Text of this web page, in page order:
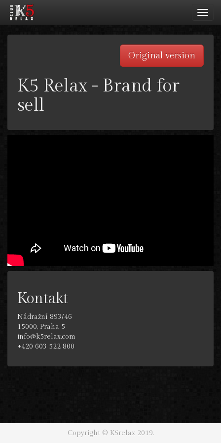
Original version
K5 Relax - Brand for
sell
Kontakt
Nádražní 893/46
15000, Praha 5
info@k5relax.com
+420 603 522 800
Copyright © K5relax 2019.